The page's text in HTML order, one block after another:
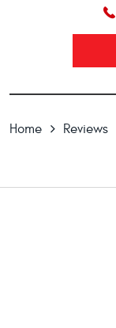
Home Reviews